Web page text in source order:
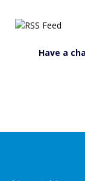
Have a